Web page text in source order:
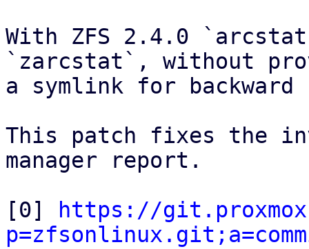
With ZFS 2.4.0
`zarcstat`, without
a symlink for
This patch fixes the
manager report.
[0]
https://